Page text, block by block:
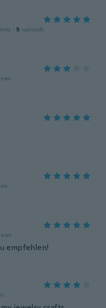
· 5 uploads
empfehlen!